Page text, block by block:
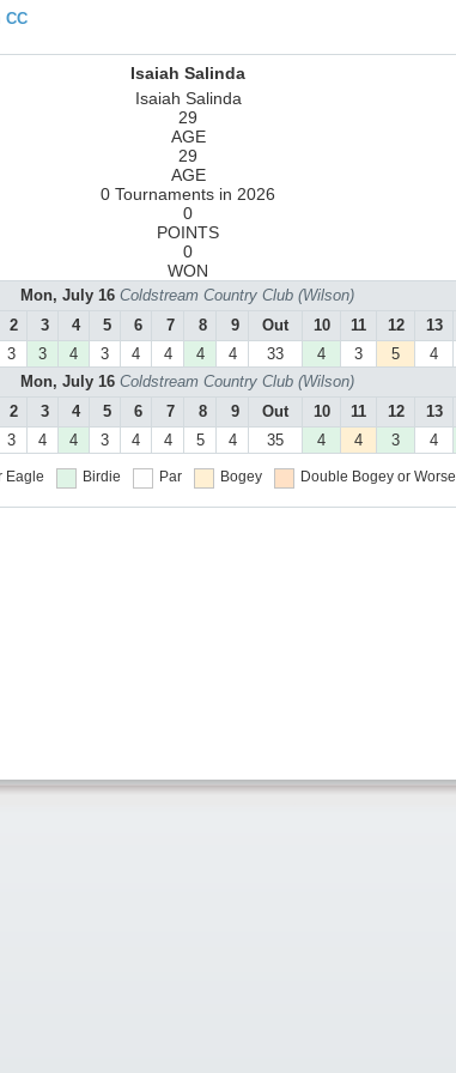
CC
Isaiah Salinda
Isaiah Salinda
29
AGE
29
AGE
0 Tournaments in 2026
0
POINTS
0
WON
Mon, July 16 Coldstream Country Club (Wilson)
2 3 4 5 6 7 8 9 Out 10 11 12 13
3 3 4 3 4 4 4 4 33 4 3 5 4
Mon, July 16 Coldstream Country Club (Wilson)
2 3 4 5 6 7 8 9 Out 10 11 12 13
3 4 4 3 4 4 5 4 35 4 4 3 4
Eagle Birdie Par Bogey Double Bogey or Worse